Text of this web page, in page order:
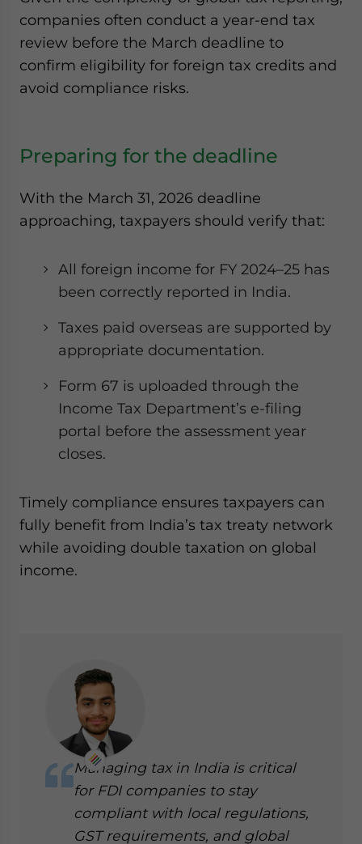
companies often conduct a year-end tax
review before the March deadline to
confirm eligibility for foreign tax credits and
avoid compliance risks.
Preparing for the deadline
With the March 31, 2026 deadline
approaching, taxpayers should verify that:
All foreign income for FY 2024–25 has
been correctly reported in India.
Taxes paid overseas are supported by
appropriate documentation.
Form 67 is uploaded through the
Income Tax Department’s e-filing
portal before the assessment year
closes.
Timely compliance ensures taxpayers can
fully benefit from India’s tax treaty network
while avoiding double taxation on global
income.
Managing tax in India is critical
for FDI companies to stay
compliant with local regulations,
GST requirements, and global